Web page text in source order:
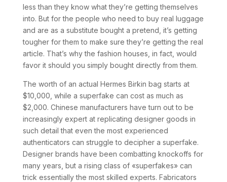
less than they know what they’re getting themselves
into. But for the people who need to buy real luggage
and are as a substitute bought a pretend, it’s getting
tougher for them to make sure they’re getting the real
article. That’s why the fashion houses, in fact, would
favor it should you simply bought directly from them.
The worth of an actual Hermes Birkin bag starts at
$10,000, while a superfake can cost as much as
$2,000. Chinese manufacturers have turn out to be
increasingly expert at replicating designer goods in
such detail that even the most experienced
authenticators can struggle to decipher a superfake.
Designer brands have been combatting knockoffs for
many years, but a rising class of «superfakes» can
trick essentially the most skilled experts. Fabricators